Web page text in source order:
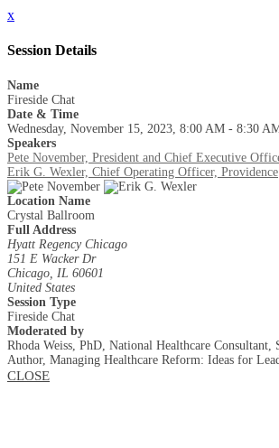
x
Session Details
Name
Fireside Chat
Date & Time
Wednesday, November 15, 2023, 8:00 AM - 8:30
Speakers
Pete November, President and Chief Executive
Erik G. Wexler, Chief Operating Officer, Providence
Location Name
Crystal Ballroom
Full Address
Hyatt Regency Chicago
151 E Wacker Dr
Chicago, IL 60601
United States
Session Type
Fireside Chat
Moderated by
Rhoda Weiss, PhD, National Healthcare Consultant,
Author, Managing Healthcare Reform: Ideas for
CLOSE